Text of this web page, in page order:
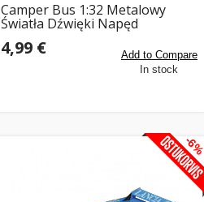
Camper Bus 1:32 Metalowy
Światła Dźwięki Napęd
Otwierane Drzwi
4,99 €
Add to Compare
In stock
-6%